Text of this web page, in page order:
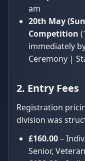
am
20th May
Competition
immediately
Ceremony |
2. Entry Fees
Registration
division was
£160.00–
Senior,